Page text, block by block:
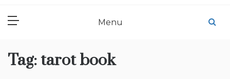
Menu
Tag: tarot book